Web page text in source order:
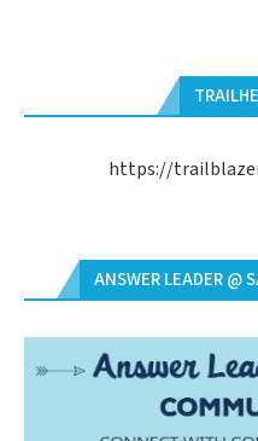
https://
ANSWER LEADER @